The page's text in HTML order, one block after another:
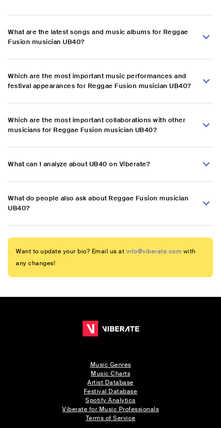
What are the latest songs and music albums for Reggae
Fusion musician UB40?
Which are the most important music performances and
festival appearances for Reggae Fusion musician UB40?
Which are the most important collaborations with other
musicians for Reggae Fusion musician UB40?
What can I analyze about UB40 on Viberate?
What do people also ask about Reggae Fusion musician
UB40?
Want to update your bio? Email us at info@viberate.com with
any changes!
Music Genres
Music Charts
Artist Database
Festival Database
Spotify Analytics
Viberate for Music Professionals
Terms of Service